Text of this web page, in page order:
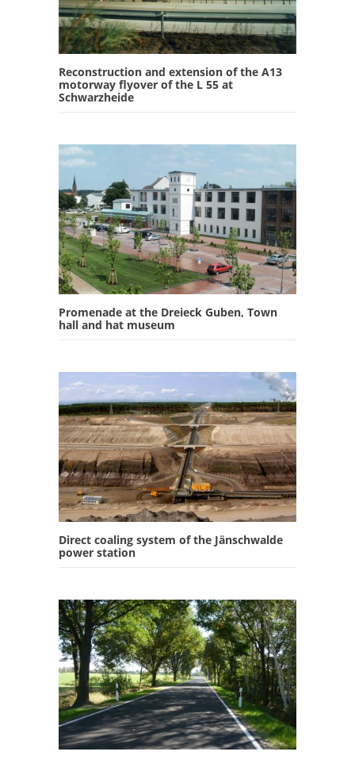
Reconstruction and extension of the A13
motorway flyover of the L 55 at
Schwarzheide
Promenade at the Dreieck Guben, Town
hall and hat museum
Direct coaling system of the Jänschwalde
power station